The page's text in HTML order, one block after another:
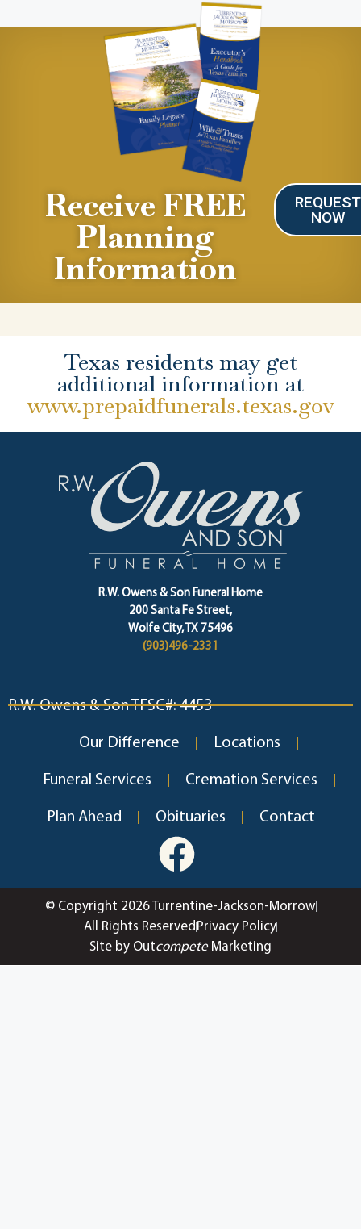
Receive FREE
Planning
Information
REQUEST
NOW
Texas residents may get
additional information at
www.prepaidfunerals.texas.gov
R.W. Owens & Son Funeral Home
200 Santa Fe Street,
Wolfe City, TX 75496
(903)496-2331
R.W. Owens & Son TFSC#: 4453
Our Difference Locations
Funeral Services Cremation Services
Plan Ahead Obituaries Contact
© Copyright 2026 Turrentine-Jackson-Morrow
All Rights Reserved Privacy Policy
Site by OutcompeteMarketing